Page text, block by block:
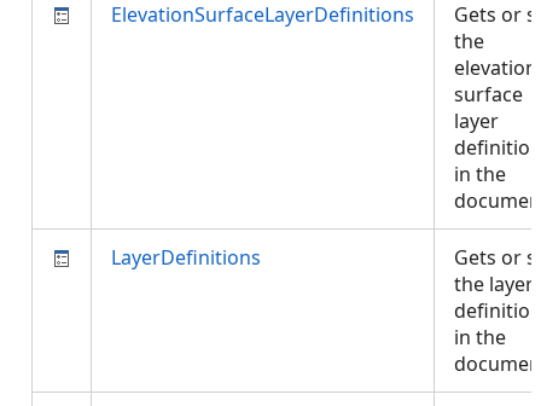
ElevationSurfaceLayerDefinitions
Gets or
the
elevation
surface
layer
in the
LayerDefinitions
Gets or
the layer
in the